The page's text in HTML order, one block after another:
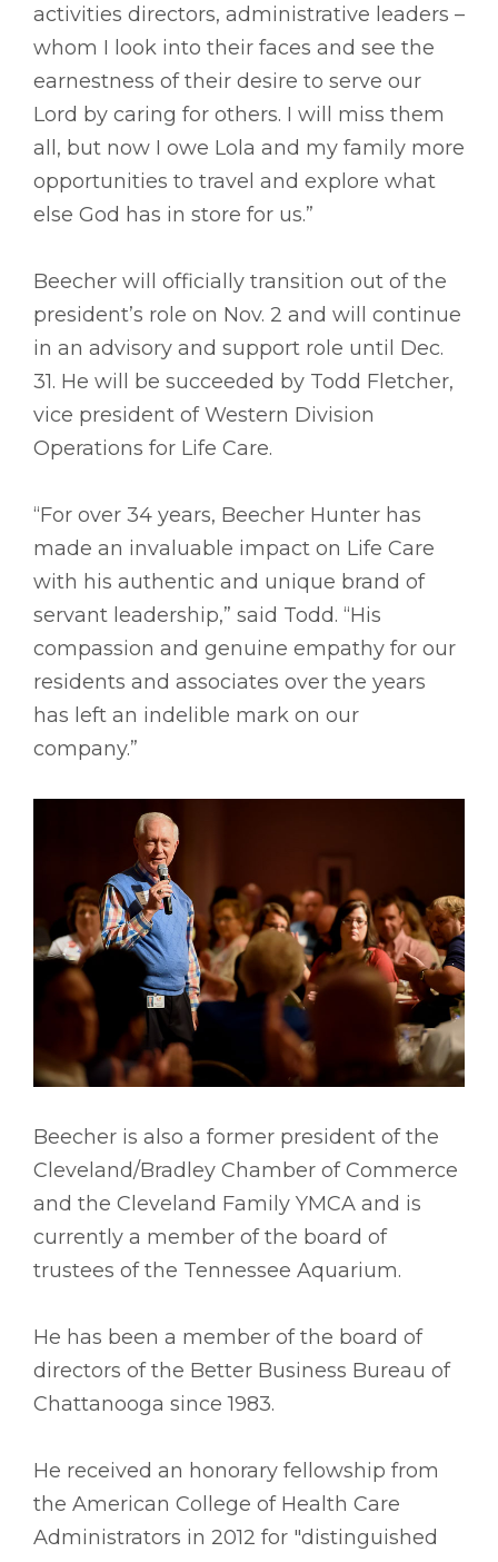
activities directors, administrative leaders –
whom I look into their faces and see the
earnestness of their desire to serve our
Lord by caring for others. I will miss them
all, but now I owe Lola and my family more
opportunities to travel and explore what
else God has in store for us.”
Beecher will officially transition out of the
president’s role on Nov. 2 and will continue
in an advisory and support role until Dec.
31. He will be succeeded by Todd Fletcher,
vice president of Western Division
Operations for Life Care.
“For over 34 years, Beecher Hunter has
made an invaluable impact on Life Care
with his authentic and unique brand of
servant leadership,” said Todd. “His
compassion and genuine empathy for our
residents and associates over the years
has left an indelible mark on our
company.”
Beecher is also a former president of the
Cleveland/Bradley Chamber of Commerce
and the Cleveland Family YMCA and is
currently a member of the board of
trustees of the Tennessee Aquarium.
He has been a member of the board of
directors of the Better Business Bureau of
Chattanooga since 1983.
He received an honorary fellowship from
the American College of Health Care
Administrators in 2012 for "distinguished